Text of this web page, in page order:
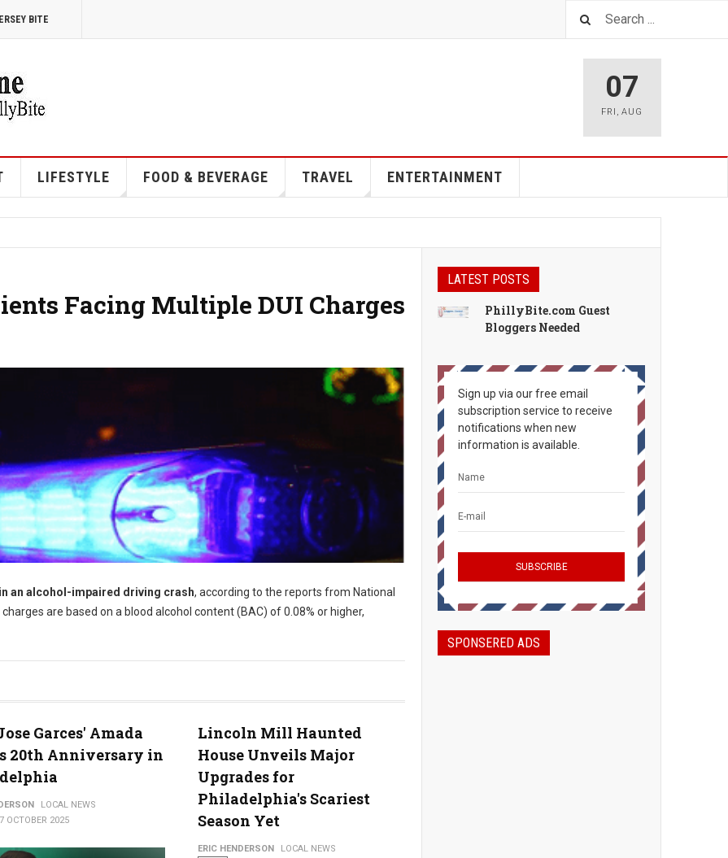
BITE
07
FRI ,AUG
LIFESTYLE FOOD & BEVERAGE TRAVEL ENTERTAINMENT
Facing Multiple DUI Charges
an alcohol-impaired driving crash, according to the reports from National
are based on a blood alcohol content (BAC) of 0.08% or higher,
Garces' Amada
20th Anniversary in
LOCAL NEWS
OCTOBER 2025
Lincoln Mill Haunted
House Unveils Major
Upgrades for
Philadelphia's Scariest
Season Yet
ERIC HENDERSON
LOCAL NEWS
LATEST POSTS
PhillyBite.com Guest
Bloggers Needed
Sign up via our free email
subscription service to receive
notifications when new
information is available.
SPONSERED ADS